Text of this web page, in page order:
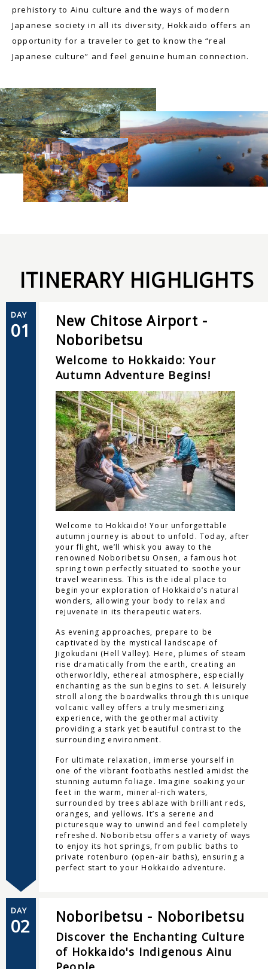
prehistory to Ainu culture and the ways of modern
Japanese society in all its diversity, Hokkaido offers an
opportunity for a traveler to get to know the “real
Japanese culture” and feel genuine human connection.
ITINERARY HIGHLIGHTS
DAY
01
New Chitose Airport -
Noboribetsu
Welcome to Hokkaido: Your
Autumn Adventure Begins!
Welcome to Hokkaido! Your unforgettable
autumn journey is about to unfold. Today, after
your flight, we’ll whisk you away to the
renowned Noboribetsu Onsen, a famous hot
spring town perfectly situated to soothe your
travel weariness. This is the ideal place to
begin your exploration of Hokkaido’s natural
wonders, allowing your body to relax and
rejuvenate in its therapeutic waters.
As evening approaches, prepare to be
captivated by the mystical landscape of
Jigokudani (Hell Valley). Here, plumes of steam
rise dramatically from the earth, creating an
otherworldly, ethereal atmosphere, especially
enchanting as the sun begins to set. A leisurely
stroll along the boardwalks through this unique
volcanic valley offers a truly mesmerizing
experience, with the geothermal activity
providing a stark yet beautiful contrast to the
surrounding environment.
For ultimate relaxation, immerse yourself in
one of the vibrant footbaths nestled amidst the
stunning autumn foliage. Imagine soaking your
feet in the warm, mineral-rich waters,
surrounded by trees ablaze with brilliant reds,
oranges, and yellows. It’s a serene and
picturesque way to unwind and feel completely
refreshed. Noboribetsu offers a variety of ways
to enjoy its hot springs, from public baths to
private rotenburo (open-air baths), ensuring a
perfect start to your Hokkaido adventure.
DAY
02 Noboribetsu - Noboribetsu
Discover the Enchanting Culture
of Hokkaido's Indigenous Ainu